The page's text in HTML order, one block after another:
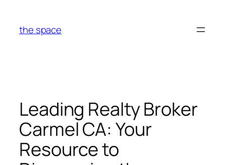
content
the space
Leading Realty Broker
Carmel CA: Your
Resource to